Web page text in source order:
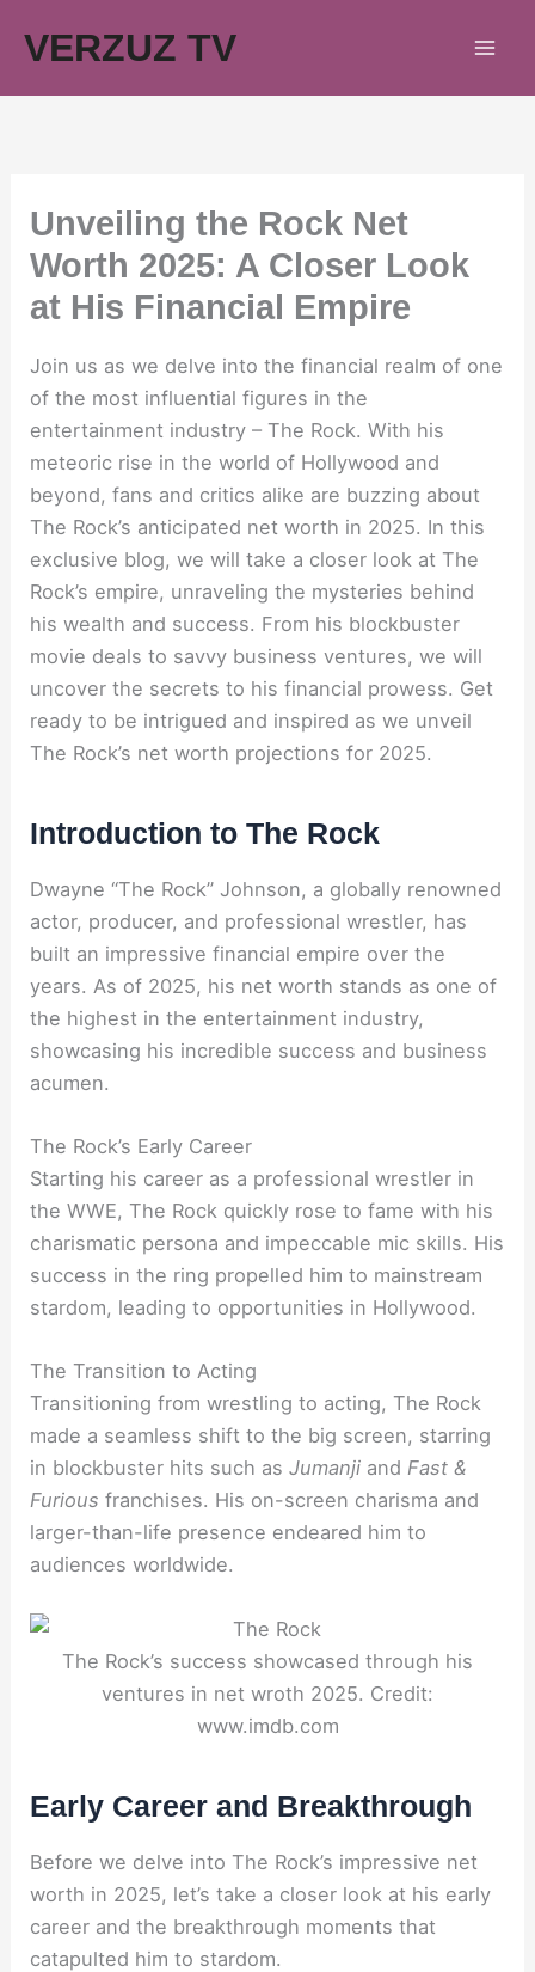
VERZUZ TV
Unveiling the Rock Net
Worth 2025: A Closer Look
at His Financial Empire
Join us as we delve into the financial realm of one
of the most influential figures in the
entertainment industry – The Rock. With his
meteoric rise in the world of Hollywood and
beyond, fans and critics alike are buzzing about
The Rock’s anticipated net worth in 2025. In this
exclusive blog, we will take a closer look at The
Rock’s empire, unraveling the mysteries behind
his wealth and success. From his blockbuster
movie deals to savvy business ventures, we will
uncover the secrets to his financial prowess. Get
ready to be intrigued and inspired as we unveil
The Rock’s net worth projections for 2025.
Introduction to The Rock
Dwayne “The Rock” Johnson, a globally renowned
actor, producer, and professional wrestler, has
built an impressive financial empire over the
years. As of 2025, his net worth stands as one of
the highest in the entertainment industry,
showcasing his incredible success and business
acumen.
The Rock’s Early Career
Starting his career as a professional wrestler in
the WWE, The Rock quickly rose to fame with his
charismatic persona and impeccable mic skills. His
success in the ring propelled him to mainstream
stardom, leading to opportunities in Hollywood.
The Transition to Acting
Transitioning from wrestling to acting, The Rock
made a seamless shift to the big screen, starring
in blockbuster hits such asJumanji andFast &
Furious franchises. His on-screen charisma and
larger-than-life presence endeared him to
audiences worldwide.
The Rock’s success showcased through his
ventures in net wroth 2025. Credit:
www.imdb.com
Early Career and Breakthrough
Before we delve into The Rock’s impressive net
worth in 2025, let’s take a closer look at his early
career and the breakthrough moments that
catapulted him to stardom.